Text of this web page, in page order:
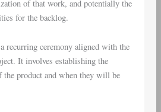
of that work, and potentially the
for the backlog.
recurring ceremony aligned with the
It involves establishing the
the product and when they will be